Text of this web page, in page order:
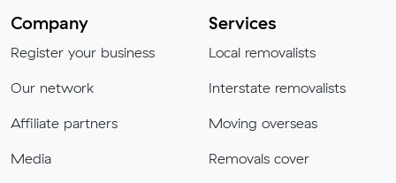
Company
Register your business
Our network
Affiliate partners
Media
Services
Local removalists
Interstate removalists
Moving overseas
Removals cover